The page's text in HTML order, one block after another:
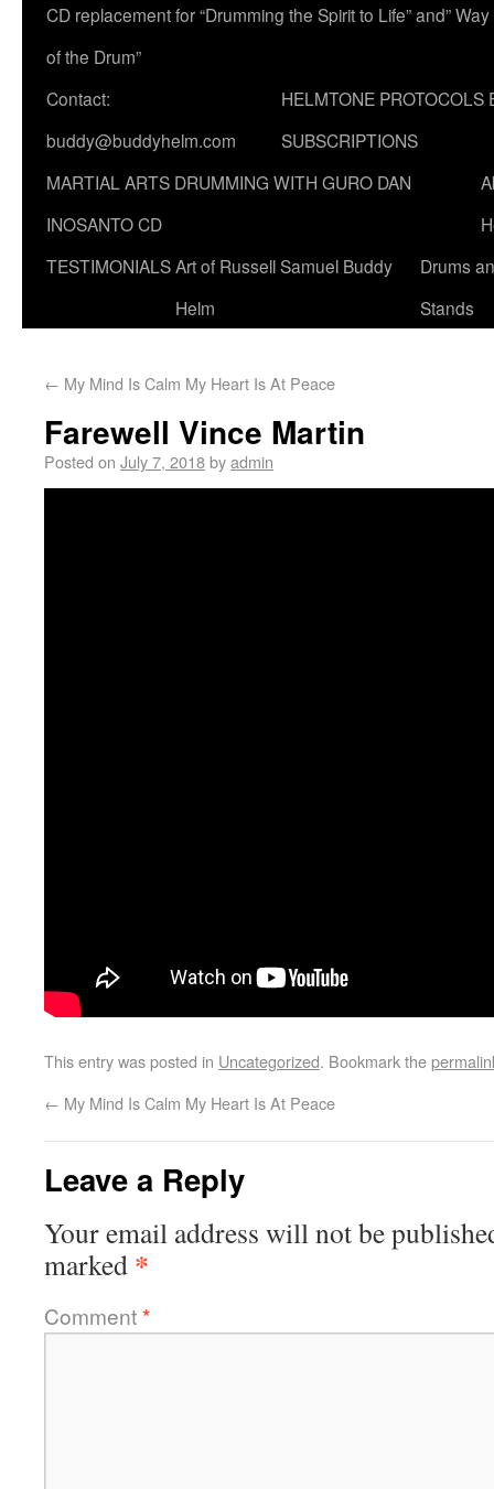
CD replacement for “Drumming the Spirit to Life” and” Way
of the Drum”
Contact:
buddy@buddyhelm.com
HELMTONE PROTOCOLS
SUBSCRIPTIONS
MARTIAL ARTS DRUMMING WITH GURO DAN
INOSANTO CD
TESTIMONIALSArt of Russell Samuel Buddy
Helm
Drums
Stands
← My Mind Is Calm My Heart Is At Peace
Farewell Vince Martin
Posted on July 7, 2018byadmin
This entry was posted in Uncategorized. Bookmark the
← My Mind Is Calm My Heart Is At Peace
Leave a Reply
Your email address will not be
marked *
Comment*